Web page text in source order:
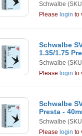
Schwalbe
Please login to
Schwalbe
1.35/1.75
Schwalbe
Please login to
Schwalbe
Presta -
Schwalbe
Please login to